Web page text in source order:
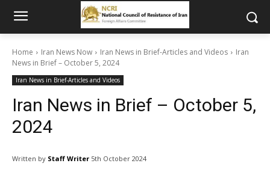
Home Iran News Now Iran News in Brief-Articles and Videos
Iran
News in Brief – October 5, 2024
Iran News in Brief-Articles and Videos
Iran News in Brief – October 5,
2024
Written by Staff Writer 5th October 2024